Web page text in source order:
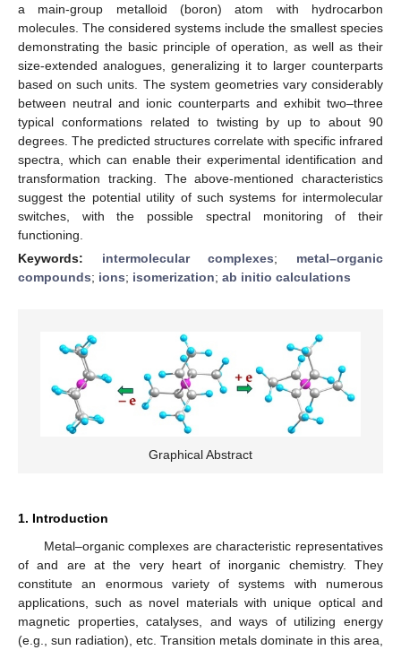
a main-group metalloid (boron) atom with hydrocarbon
molecules. The considered systems include the smallest species
demonstrating the basic principle of operation, as well as their
size-extended analogues, generalizing it to larger counterparts
based on such units. The system geometries vary considerably
between neutral and ionic counterparts and exhibit two–three
typical conformations related to twisting by up to about 90
degrees. The predicted structures correlate with specific infrared
spectra, which can enable their experimental identification and
transformation tracking. The above-mentioned characteristics
suggest the potential utility of such systems for intermolecular
switches, with the possible spectral monitoring of their
functioning.
Keywords: intermolecular complexes; metal–organic
compounds; ions; isomerization; ab initio calculations
Graphical Abstract
1. Introduction
Metal–organic complexes are characteristic representatives
of and are at the very heart of inorganic chemistry. They
constitute an enormous variety of systems with numerous
applications, such as novel materials with unique optical and
magnetic properties, catalyses, and ways of utilizing energy
(e.g., sun radiation), etc. Transition metals dominate in this area,